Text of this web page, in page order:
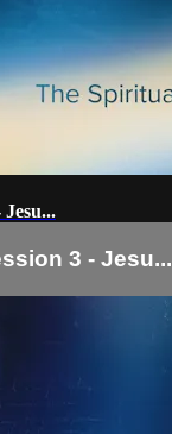
Jesu...
3 - Jesu...